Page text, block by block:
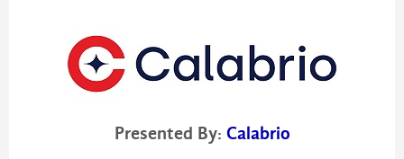
Presented By: Calabrio